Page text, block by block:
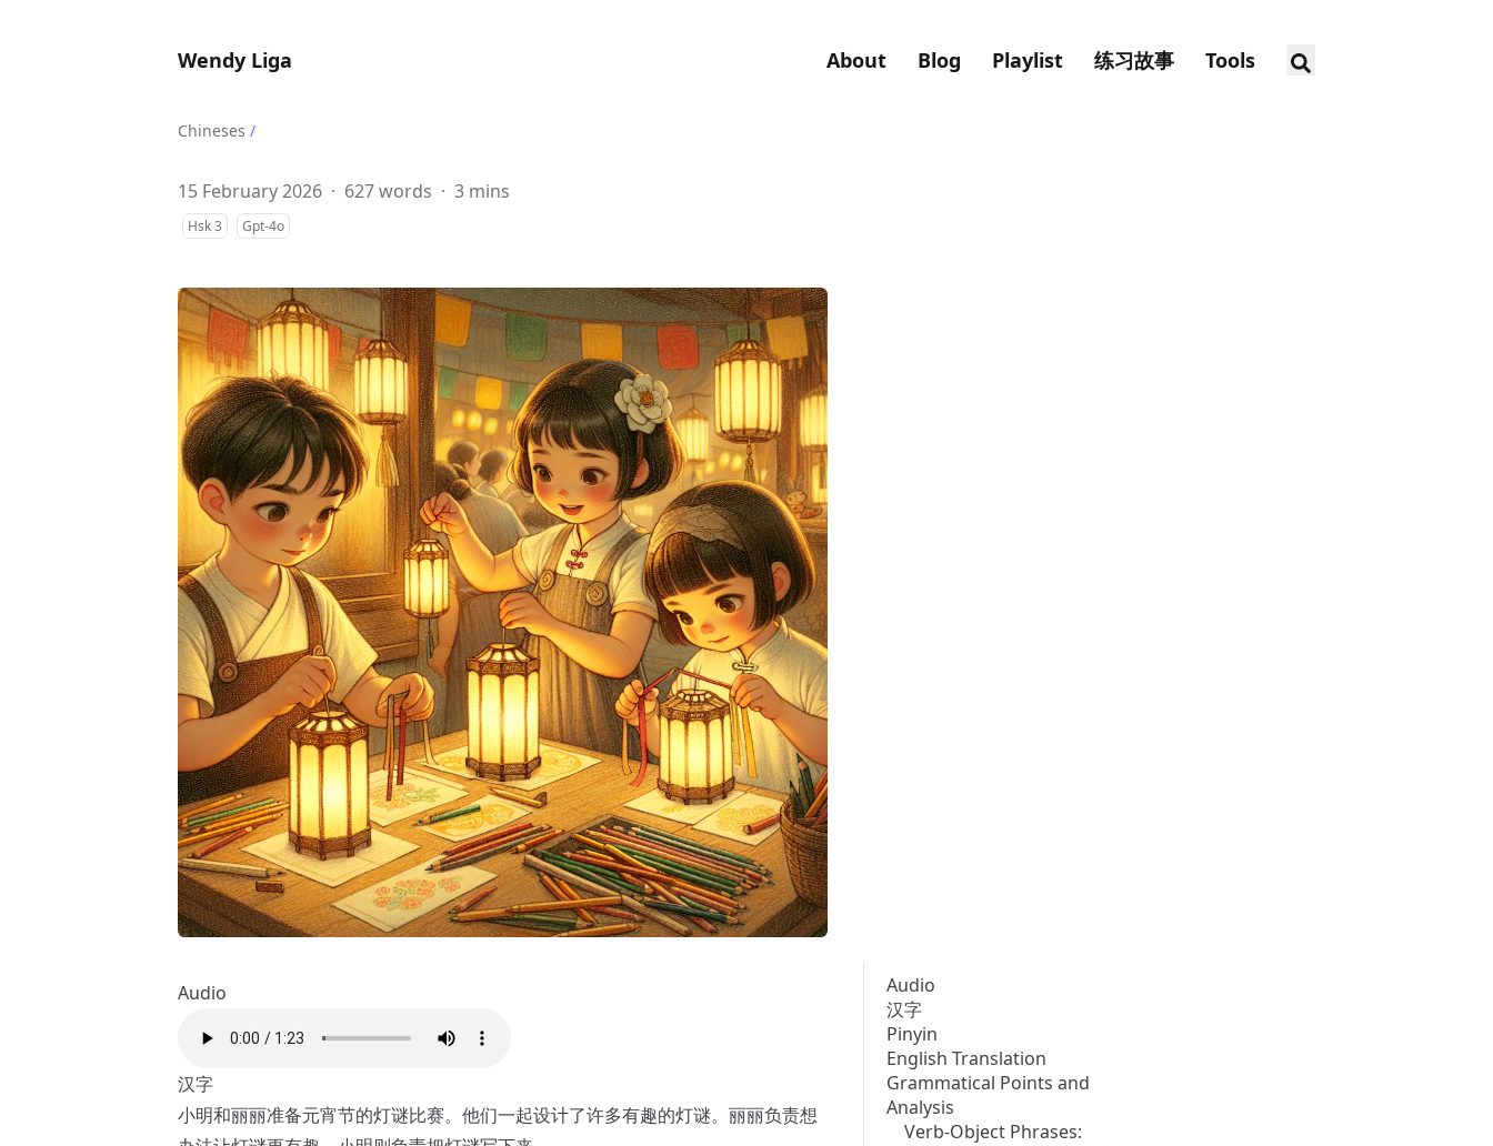
Wendy Liga About Blog Playlist 练习故事 Tools
Chineses /
15 February 2026 · 627 words · 3 mins
Hsk 3 Gpt-4o
Audio
汉字
Pinyin
English Translation
Grammatical Points and
Analysis
Verb-Object Phrases:
Audio
汉字
小明和丽丽准备元宵节的灯谜比赛。他们一起设计了许多有趣的灯谜。丽丽负责想